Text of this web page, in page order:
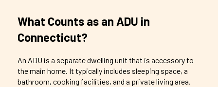
What Counts as an ADU in
Connecticut?
An ADU is a separate dwelling unit that is accessory to
the main home. It typically includes sleeping space, a
bathroom, cooking facilities, and a private living area.